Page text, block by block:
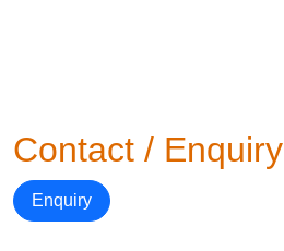
Contact / Enquiry
Enquiry